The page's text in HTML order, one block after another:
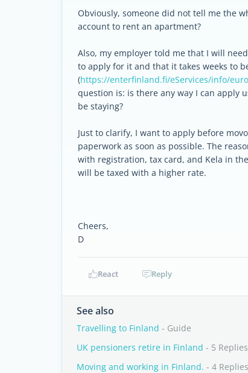
Obviously, someone did not tell me the
account to rent an apartment?
Also, my employer told me that I will
to apply for it and that it takes weeks to
(https://enterfinland.fi/eServices/info/
question is: is there any way I can apply
be staying?
Just to clarify, I want to apply before
paperwork as soon as possible. The
with registration, tax card, and Kela in
will be taxed with a higher rate.
Cheers,
D
React Reply
See also
Travelling to Finland - Guide
UK pensioners retire in Finland - 5 Replies
Moving and working in Finland. - 4 Replies